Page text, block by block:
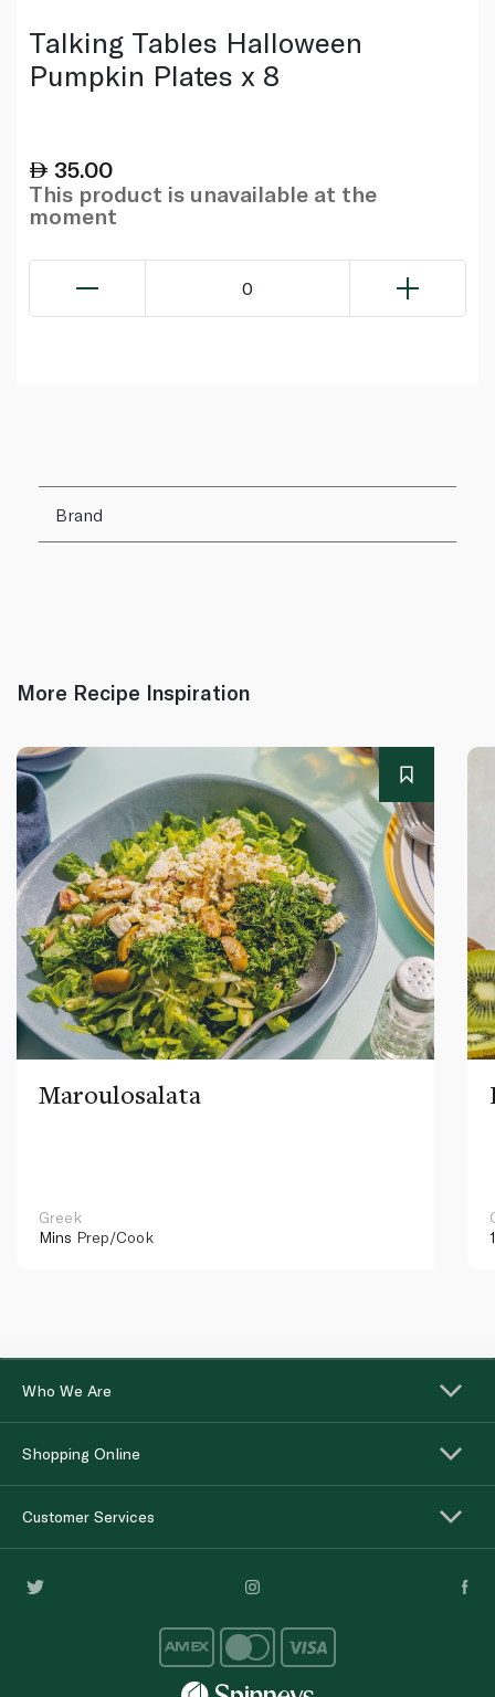
Talking Tables Halloween
Pumpkin Plates x 8
35.00
This product is unavailable at the
moment
0
Brand
More Recipe Inspiration
Maroulosalata
Greek
Mins Prep/Cook
Who We Are
Shopping Online
Customer Services